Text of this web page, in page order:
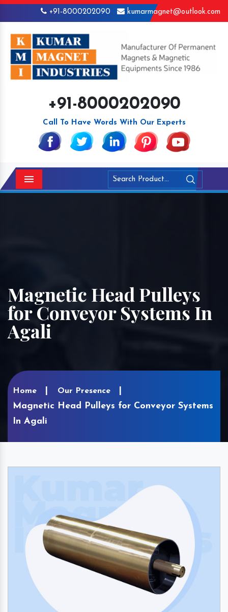
+91-8000202090 kumarmagnet@outlook.com
+91-8000202090
Call To Have Words With Our Experts
Menu
Magnetic Head Pulleys
for Conveyor Systems In
Agali
Home Our Presence
Magnetic Head Pulleys for Conveyor Systems
In Agali